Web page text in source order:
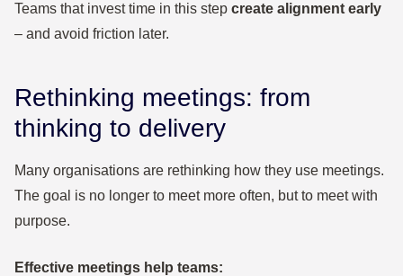
Teams that invest time in this step create alignment early
– and avoid friction later.
Rethinking meetings: from
thinking to delivery
Many organisations are rethinking how they use meetings.
The goal is no longer to meet more often, but to meet with
purpose.
Effective meetings help teams: